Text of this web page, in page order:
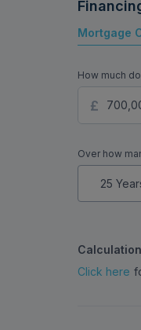
Mortgage
How much
Over how
Click here